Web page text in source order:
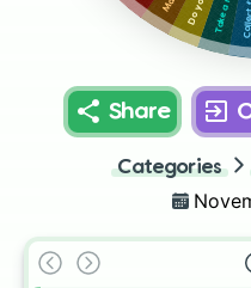
Share
Categories